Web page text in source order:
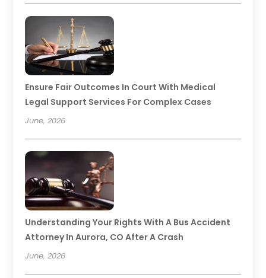
Ensure Fair Outcomes In Court With Medical
Legal Support Services For Complex Cases
June, 2026
Understanding Your Rights With A Bus Accident
Attorney In Aurora, CO After A Crash
June, 2026